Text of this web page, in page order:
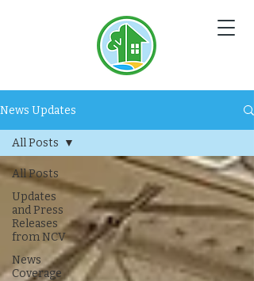
News Updates
All Posts
Updates
and Press
Releases
from NCV
News
Coverage
All Posts